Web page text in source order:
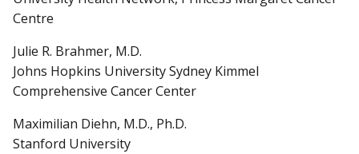
Centre
Julie R. Brahmer, M.D.
Johns Hopkins University Sydney Kimmel
Comprehensive Cancer Center
Maximilian Diehn, M.D., Ph.D.
Stanford University